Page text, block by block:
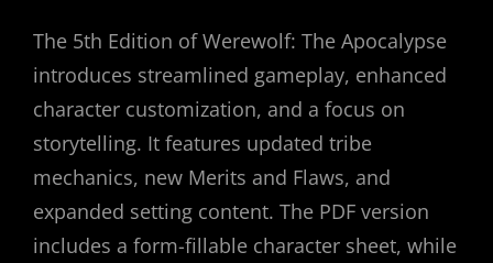
The 5th Edition of Werewolf: The Apocalypse
introduces streamlined gameplay, enhanced
character customization, and a focus on
storytelling. It features updated tribe
mechanics, new Merits and Flaws, and
expanded setting content. The PDF version
includes a form-fillable character sheet, while